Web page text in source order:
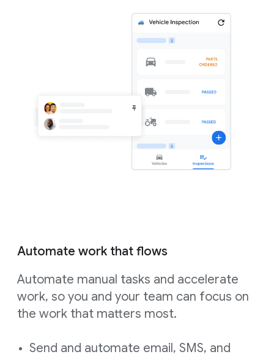
Automate work that flows
Automate manual tasks and accelerate
work, so you and your team can focus on
the work that matters most.
Send and automate email, SMS, and